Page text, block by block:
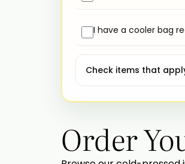
I have a cooler bag
Check items that
Order